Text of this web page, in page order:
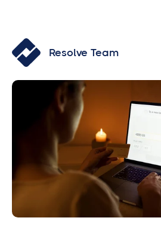
Resolve Team